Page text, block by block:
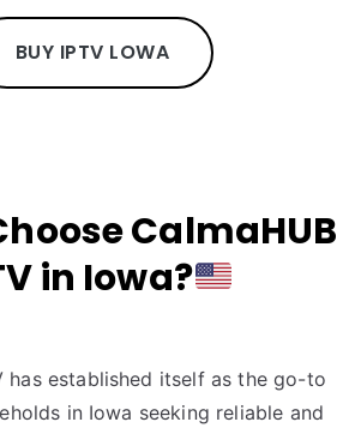
BUY IPTV LOWA
CalmaHUB
in Iowa?
has established itself as the go-to
in Iowa seeking reliable and